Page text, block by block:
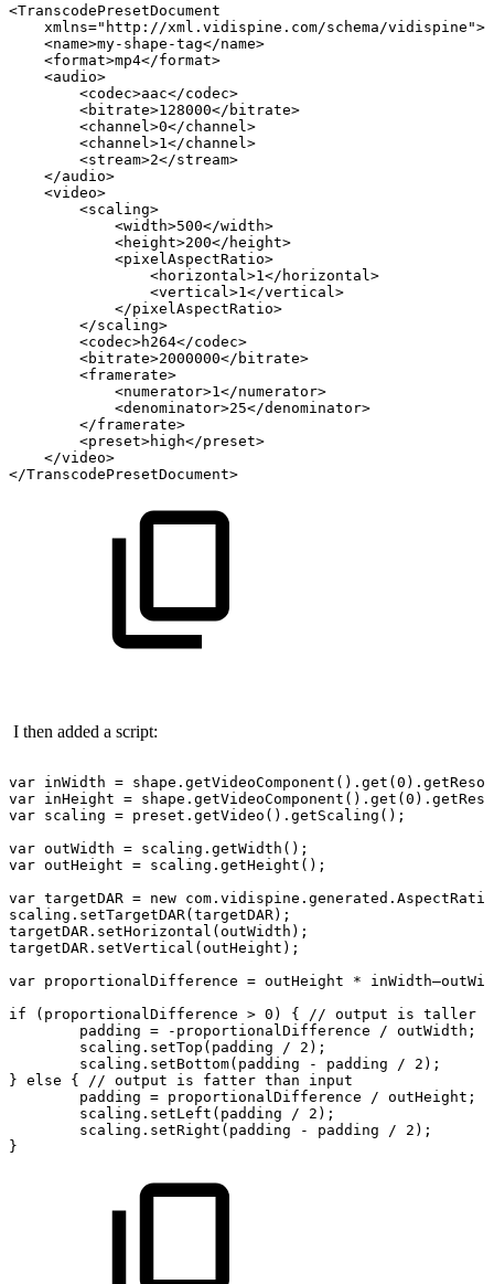
<TranscodePresetDocument
xmlns="http://xml.vidispine.com/schema/vidispine">
<name>my-shape-tag</name>
<format>mp4</format>
<audio>
<codec>aac</codec>
<bitrate>128000</bitrate>
<channel>0</channel>
<channel>1</channel>
<stream>2</stream>
</audio>
<video>
<scaling>
<width>500</width>
<height>200</height>
<pixelAspectRatio>
<horizontal>1</horizontal>
<vertical>1</vertical>
</pixelAspectRatio>
</scaling>
<codec>h264</codec>
<bitrate>2000000</bitrate>
<framerate>
<numerator>1</numerator>
<denominator>25</denominator>
</framerate>
<preset>high</preset>
</video>
</TranscodePresetDocument>
I then added a script:
var inWidth =
var inHeight =
var scaling = preset.getVideo().getScaling();
var outWidth = scaling.getWidth();
var outHeight = scaling.getHeight();
var targetDAR = new
scaling.setTargetDAR(targetDAR);
targetDAR.setHorizontal(outWidth);
targetDAR.setVertical(outHeight);
var proportionalDifference = outHeight *
if
(proportionalDifference > 0) { // output is taller
padding = -proportionalDifference / outWidth;
scaling.setTop(padding
/
2);
scaling.setBottom(padding
- padding /
2);
} else { // output is fatter than
input
padding = proportionalDifference / outHeight;
scaling.setLeft(padding
/
2);
scaling.setRight(padding
- padding /
2);
}